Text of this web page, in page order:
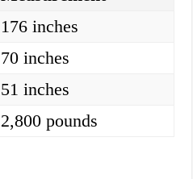
176 inches
70 inches
51 inches
2,800 pounds